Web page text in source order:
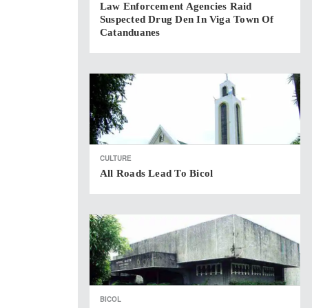
Law Enforcement Agencies Raid
Suspected Drug Den In Viga Town Of
Catanduanes
CULTURE
All Roads Lead To Bicol
BICOL